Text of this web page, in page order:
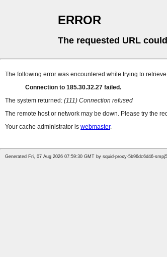
ERROR
The requested URL
The following error was encountered while trying to
Connection to 185.30.32.27 failed.
The system returned: (111) Connection refused
The remote host or network may be down. Please try the
Your cache administrator is webmaster.
Generated Fri, 07 Aug 2026 07:59:30 GMT by squid-proxy-5b96dc6d46-